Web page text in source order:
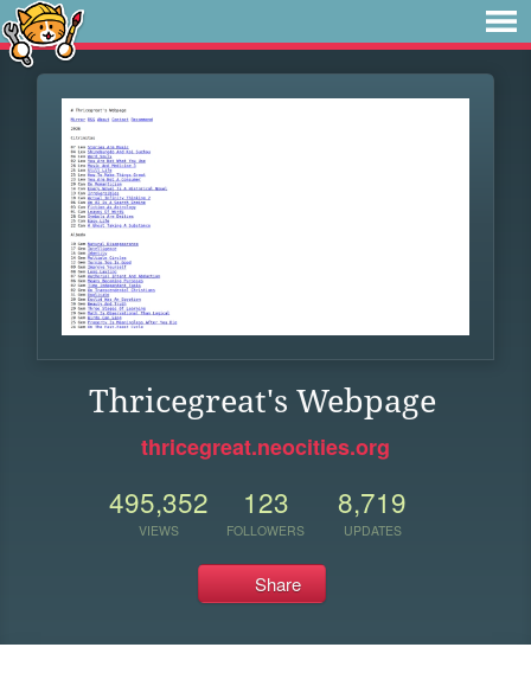
Thricegreat's Webpage
thricegreat.neocities.org
495,352
VIEWS
123
FOLLOWERS
8,719
UPDATES
Share